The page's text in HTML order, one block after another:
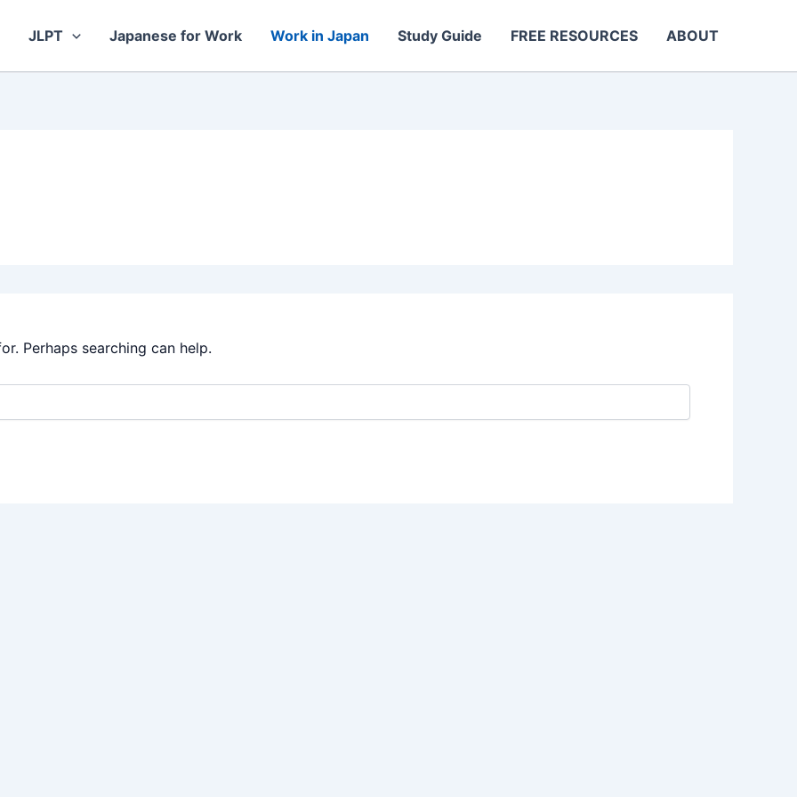
JLPT Japanese for Work Work in Japan Study Guide FREE RESOURCES ABOUT
Perhaps searching can help.